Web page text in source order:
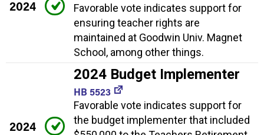
2024
Favorable vote indicates support for
ensuring teacher rights are
maintained at Goodwin Univ. Magnet
School, among other things.
2024
2024 Budget Implementer
HB 5523
Favorable vote indicates support for
the budget implementer that included